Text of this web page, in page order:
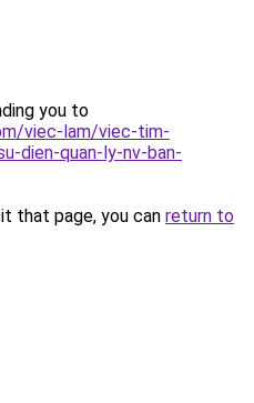
you to
viec-lam/viec-tim-
dien-quan-ly-nv-ban-
that page, you can return to